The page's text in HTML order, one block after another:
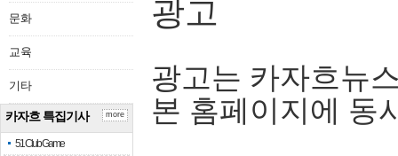
문화
교육
기타
카자흐 특집기사
51 Club Game
more
광고
광고는 카자흐뉴
본 홈페이지에 동